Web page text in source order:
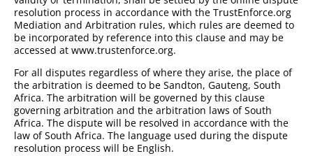
resolution process in accordance with the TrustEnforce.org
Mediation and Arbitration rules, which rules are deemed to
be incorporated by reference into this clause and may be
accessed at www.trustenforce.org.
For all disputes regardless of where they arise, the place of
the arbitration is deemed to be Sandton, Gauteng, South
Africa. The arbitration will be governed by this clause
governing arbitration and the arbitration laws of South
Africa. The dispute will be resolved in accordance with the
law of South Africa. The language used during the dispute
resolution process will be English.